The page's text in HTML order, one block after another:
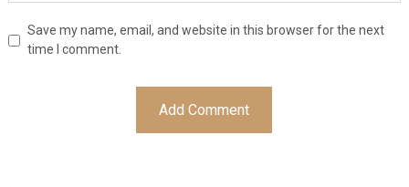
Save my name, email, and website in this browser for the next
time I comment.